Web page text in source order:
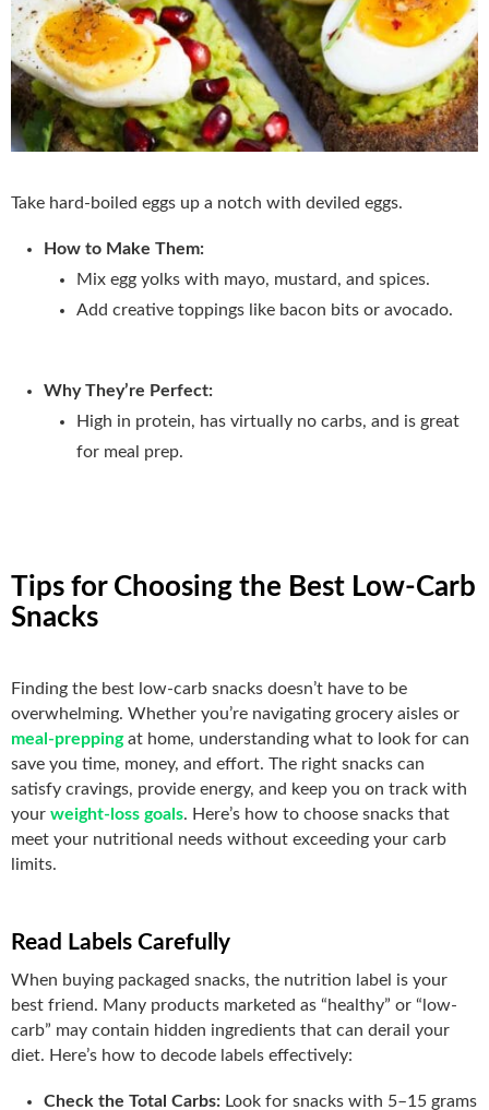
Take hard-boiled eggs up a notch with deviled eggs.
How to Make Them:
Mix egg yolks with mayo, mustard, and spices.
Add creative toppings like bacon bits or avocado.
Why They’re Perfect:
High in protein, has virtually no carbs, and is great
for meal prep.
Tips for Choosing the Best Low-Carb
Snacks
Finding the best low-carb snacks doesn’t have to be
overwhelming. Whether you’re navigating grocery aisles or
meal-preppingat home, understanding what to look for can
save you time, money, and effort. The right snacks can
satisfy cravings, provide energy, and keep you on track with
your weight-loss goals. Here’s how to choose snacks that
meet your nutritional needs without exceeding your carb
limits.
Read Labels Carefully
When buying packaged snacks, the nutrition label is your
best friend. Many products marketed as “healthy” or “low-
carb” may contain hidden ingredients that can derail your
diet. Here’s how to decode labels effectively:
Check the Total Carbs: Look for snacks with 5–15 grams